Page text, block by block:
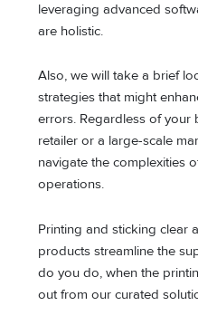
leveraging advanced
are holistic.
Also, we will take a brief
strategies that might
errors. Regardless of your
retailer or a large-scale
navigate the complexities
operations.
Printing and sticking clear
products streamline the
do you do, when the
out from our curated